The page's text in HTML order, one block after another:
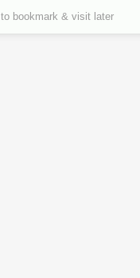
to bookmark & visit later